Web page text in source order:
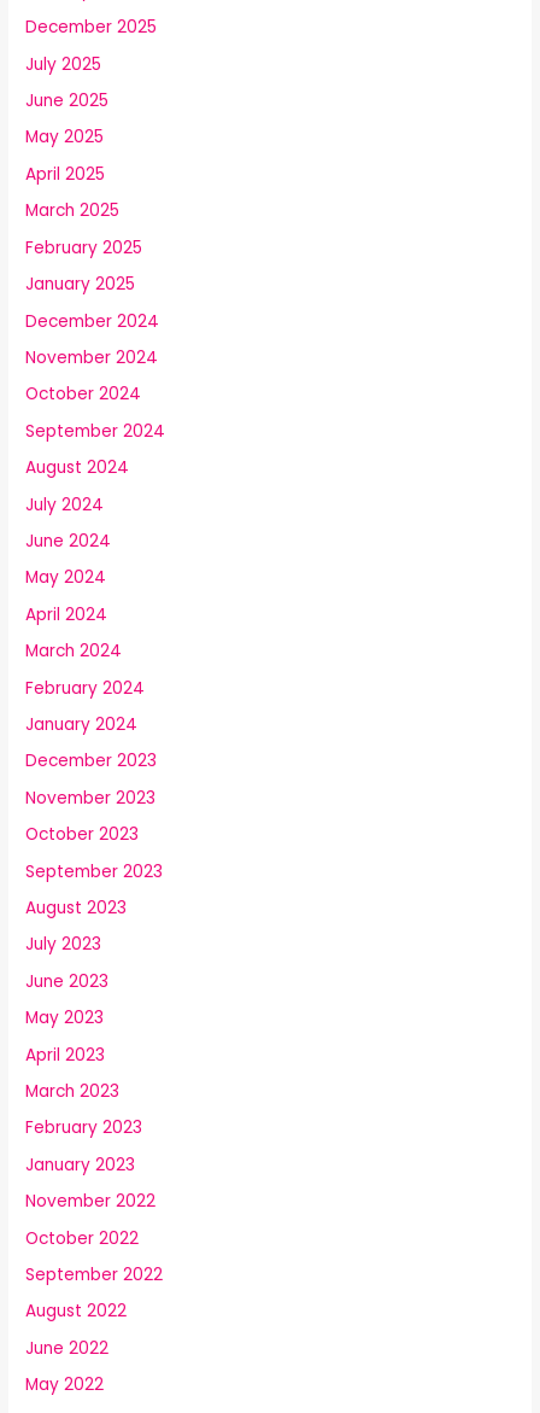
December 2025
July 2025
June 2025
May 2025
April 2025
March 2025
February 2025
January 2025
December 2024
November 2024
October 2024
September 2024
August 2024
July 2024
June 2024
May 2024
April 2024
March 2024
February 2024
January 2024
December 2023
November 2023
October 2023
September 2023
August 2023
July 2023
June 2023
May 2023
April 2023
March 2023
February 2023
January 2023
November 2022
October 2022
September 2022
August 2022
June 2022
May 2022